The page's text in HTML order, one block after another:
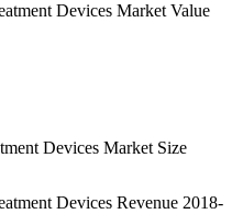
Devices Market Value
Devices Market Size
Devices Revenue 2018-